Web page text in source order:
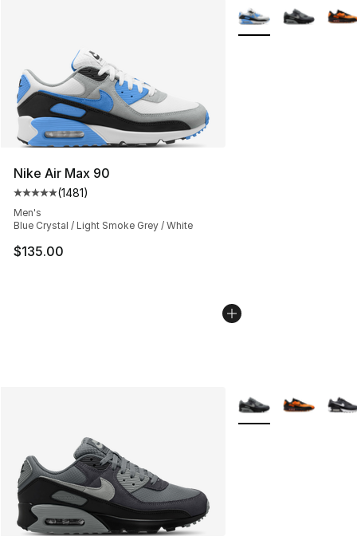
Nike Air Max 90
Average customer rating - [5 out of 5 stars], 1481
(1481)
Men's
Blue Crystal / Light Smoke Grey / White
$135.00
More Colors
More Colors